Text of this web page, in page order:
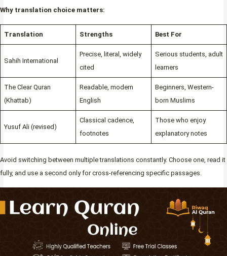
Why translation choice matters:
Translation Strengths Best For
Sahih International
Precise, literal, widely
cited
Serious students, adult
learners
The Clear Quran
(Khattab)
Readable, modern
English
Beginners, Western-
born Muslims
Yusuf Ali (revised)
Classical cadence,
footnotes
Those who enjoy
explanatory notes
Avoid switching between multiple translations constantly. Choose one, read it
fully, and use a second only for cross-referencing specific passages.